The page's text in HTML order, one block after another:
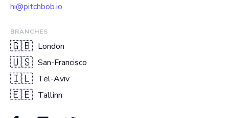
hi@pitchbob.io
BRANCHES
🇬🇧 London
🇺🇸 San-Francisco
🇮🇱 Tel-Aviv
🇪🇪 Tallinn